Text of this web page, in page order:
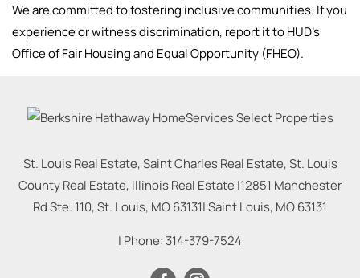
We are committed to fostering inclusive communities. If you
experience or witness discrimination, report it to HUD’s
Office of Fair Housing and Equal Opportunity (FHEO).
St. Louis Real Estate, Saint Charles Real Estate, St. Louis
County Real Estate, Illinois Real Estate |12851 Manchester
Rd Ste. 110, St. Louis, MO 63131|Saint Louis, MO63131
| Phone: 314-379-7524